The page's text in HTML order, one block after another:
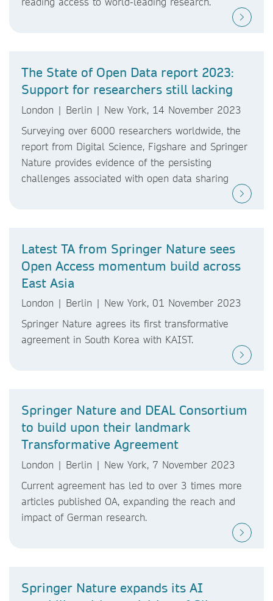
The State of Open Data report 2023:
Support for researchers still lacking
London | Berlin | New York, 14 November 2023
Surveying over 6000 researchers worldwide, the
report from Digital Science, Figshare and Springer
Nature provides evidence of the persisting
challenges associated with open data sharing
Latest TA from Springer Nature sees
Open Access momentum build across
East Asia
London | Berlin | New York, 01 November 2023
Springer Nature agrees its first transformative
agreement in South Korea with KAIST.
Springer Nature and DEAL Consortium
to build upon their landmark
Transformative Agreement
London | Berlin | New York, 7 November 2023
Current agreement has led to over 3 times more
articles published OA, expanding the reach and
impact of German research.
Springer Nature expands its AI